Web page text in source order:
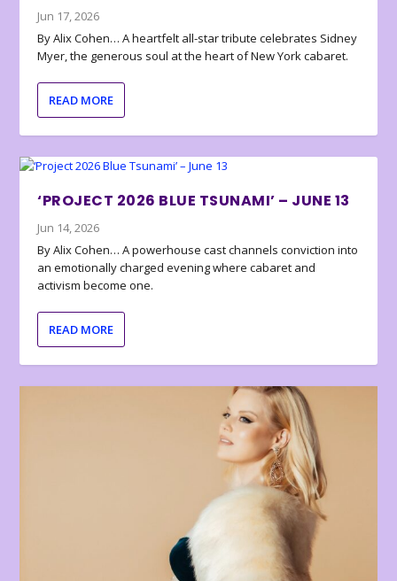
Jun 17, 2026
By Alix Cohen… A heartfelt all-star tribute celebrates Sidney
Myer, the generous soul at the heart of New York cabaret.
READ MORE
‘PROJECT 2026 BLUE TSUNAMI’ – JUNE 13
Jun 14, 2026
By Alix Cohen… A powerhouse cast channels conviction into
an emotionally charged evening where cabaret and
activism become one.
READ MORE